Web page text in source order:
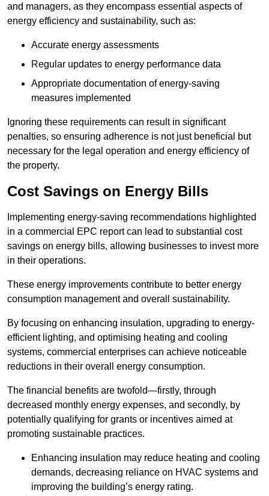
and managers, as they encompass essential aspects of
energy efficiency and sustainability, such as:
Accurate energy assessments
Regular updates to energy performance data
Appropriate documentation of energy-saving
measures implemented
Ignoring these requirements can result in significant
penalties, so ensuring adherence is not just beneficial but
necessary for the legal operation and energy efficiency of
the property.
Cost Savings on Energy Bills
Implementing energy-saving recommendations highlighted
in a commercial EPC report can lead to substantial cost
savings on energy bills, allowing businesses to invest more
in their operations.
These energy improvements contribute to better energy
consumption management and overall sustainability.
By focusing on enhancing insulation, upgrading to energy-
efficient lighting, and optimising heating and cooling
systems, commercial enterprises can achieve noticeable
reductions in their overall energy consumption.
The financial benefits are twofold—firstly, through
decreased monthly energy expenses, and secondly, by
potentially qualifying for grants or incentives aimed at
promoting sustainable practices.
Enhancing insulation may reduce heating and cooling
demands, decreasing reliance on HVAC systems and
improving the building’s energy rating.